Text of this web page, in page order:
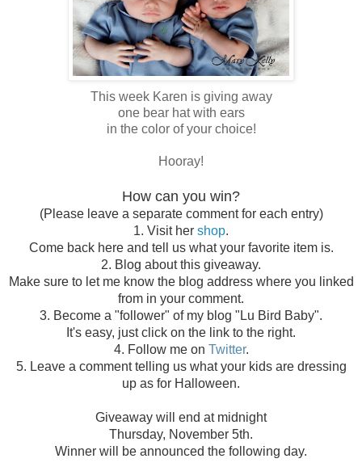
This week Karen is giving away
one bear hat with ears
in the color of your choice!
Hooray!
How can you win?
(Please leave a separate comment for each entry)
1. Visit her shop.
Come back here and tell us what your favorite item is.
2. Blog about this giveaway.
Make sure to let me know the blog address where you linked
from in your comment.
3. Become a "follower" of my blog "Lu Bird Baby".
It's easy, just click on the link to the right.
4. Follow me on Twitter.
5. Leave a comment telling us what your kids are dressing
up as for Halloween.
Giveaway will end at midnight
Thursday, November 5th.
Winner will be announced the following day.